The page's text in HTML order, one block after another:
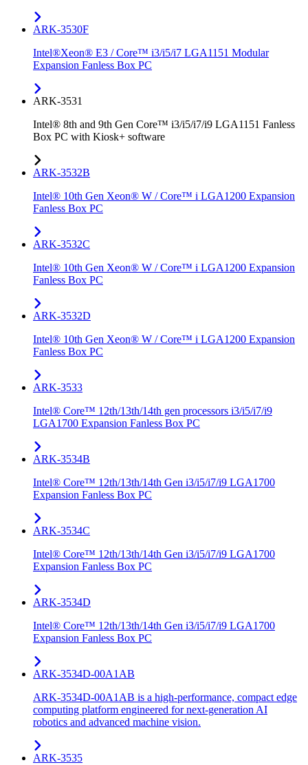
ARK-3530F
Intel®Xeon® E3 / Core™ i3/i5/i7 LGA1151 Modular
Expansion Fanless Box PC
ARK-3531
Intel® 8th and 9th Gen Core™ i3/i5/i7/i9 LGA1151 Fanless
Box PC with Kiosk+ software
ARK-3532B
Intel® 10th Gen Xeon® W / Core™ i LGA1200 Expansion
Fanless Box PC
ARK-3532C
Intel® 10th Gen Xeon® W / Core™ i LGA1200 Expansion
Fanless Box PC
ARK-3532D
Intel® 10th Gen Xeon® W / Core™ i LGA1200 Expansion
Fanless Box PC
ARK-3533
Intel® Core™ 12th/13th/14th gen processors i3/i5/i7/i9
LGA1700 Expansion Fanless Box PC
ARK-3534B
Intel® Core™ 12th/13th/14th Gen i3/i5/i7/i9 LGA1700
Expansion Fanless Box PC
ARK-3534C
Intel® Core™ 12th/13th/14th Gen i3/i5/i7/i9 LGA1700
Expansion Fanless Box PC
ARK-3534D
Intel® Core™ 12th/13th/14th Gen i3/i5/i7/i9 LGA1700
Expansion Fanless Box PC
ARK-3534D-00A1AB
ARK-3534D-00A1AB is a high-performance, compact edge
computing platform engineered for next-generation AI
robotics and advanced machine vision.
ARK-3535